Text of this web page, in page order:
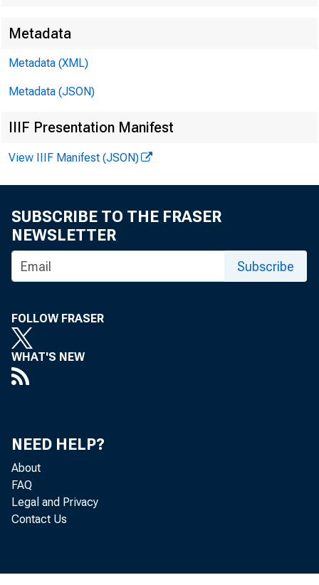
For
Monday,
Metadata
Metadata (XML)
Metadata (JSON)
IIIF Presentation Manifest
View IIIF Manifest (JSON)
SUBSCRIBE TO THE FRASER
NEWSLETTER
Subscribe
FOLLOW FRASER
WHAT'S NEW
NEED HELP?
About
FAQ
Legal and Privacy
Contact Us